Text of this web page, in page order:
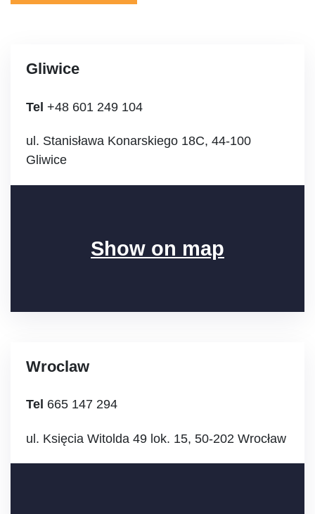
Gliwice
Tel +48 601 249 104
ul. Stanisława Konarskiego 18C, 44-100
Gliwice
Show on map
Wroclaw
Tel 665 147 294
ul. Księcia Witolda 49 lok. 15, 50-202 Wrocław